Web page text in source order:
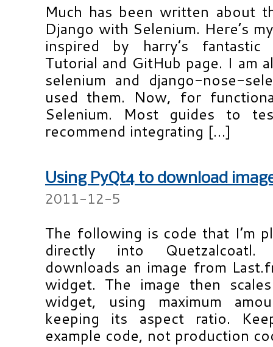
Much has been written about
Django with Selenium. Here’s
inspired by harry’s fantastic
Tutorial and GitHub page. I am
selenium and django-nose-
used them. Now, for
Selenium. Most guides to
recommend integrating […]
Using PyQt4 to download
2011-12-5
The following is code that I’m
directly into Quetzalcoatl.
downloads an image from
widget. The image then
widget, using maximum
keeping its aspect ratio.
example code, not production